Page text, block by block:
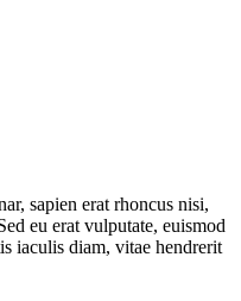
sapien erat rhoncus nisi,
eu erat vulputate, euismod
iaculis diam, vitae hendrerit